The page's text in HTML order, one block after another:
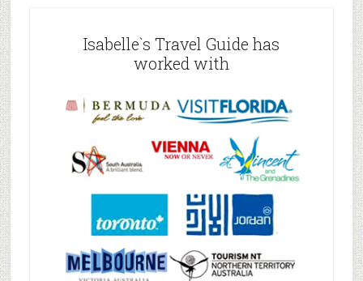
Isabelle`s Travel Guide has
worked with